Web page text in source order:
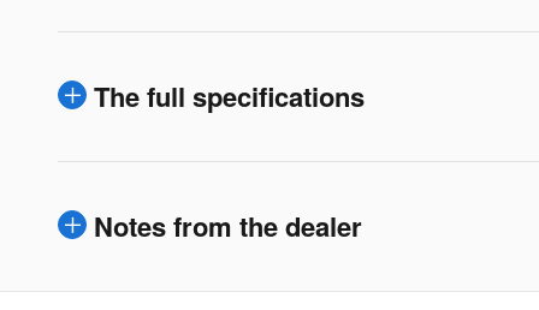
The full specifications
Notes from the dealer